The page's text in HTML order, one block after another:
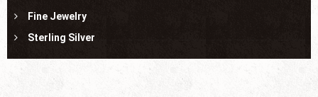
Fine Jewelry
Sterling Silver